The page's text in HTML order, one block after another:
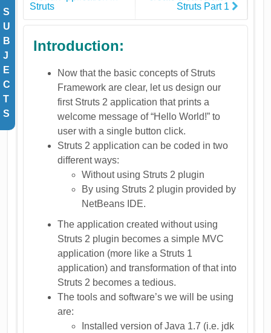
S
U
B
J
E
C
T
S
Struts
Struts Part 1
Introduction:
Now that the basic concepts of Struts
Framework are clear, let us design our
first Struts 2 application that prints a
welcome message of “Hello World!” to
user with a single button click.
Struts 2 application can be coded in two
different ways:
Without using Struts 2 plugin
By using Struts 2 plugin provided by
NetBeans IDE.
The application created without using
Struts 2 plugin becomes a simple MVC
application (more like a Struts 1
application) and transformation of that into
Struts 2 becomes a tedious.
The tools and software’s we will be using
are:
Installed version of Java 1.7 (i.e. jdk